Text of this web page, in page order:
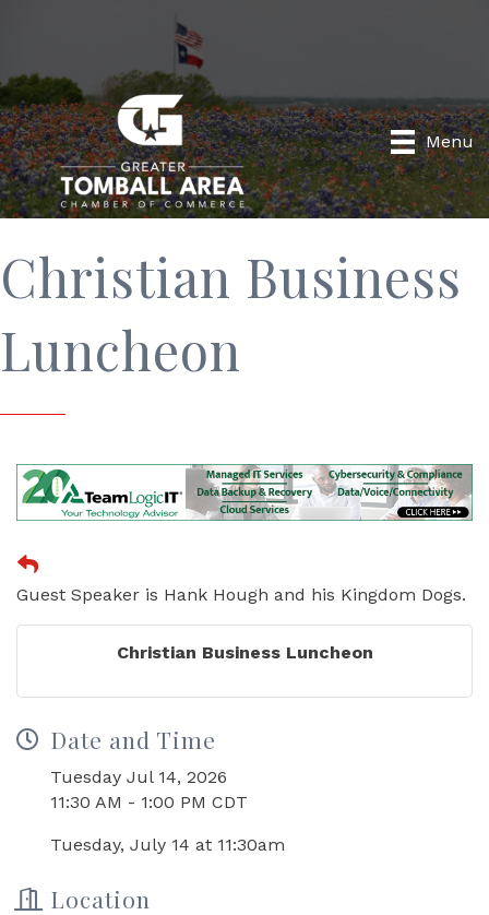
Menu
Christian Business
Luncheon
Guest Speaker is Hank Hough and his Kingdom Dogs.
Christian Business Luncheon
Date and Time
Tuesday Jul 14, 2026
11:30 AM - 1:00 PM CDT
Tuesday, July 14 at 11:30am
Location